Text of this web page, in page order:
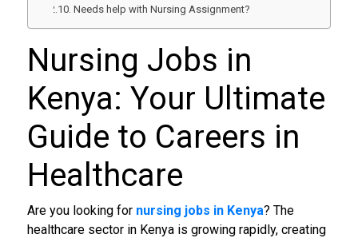
Needs help with Nursing Assignment?
Nursing Jobs in
Kenya: Your Ultimate
Guide to Careers in
Healthcare
Are you looking for nursing jobs in Kenya? The
healthcare sector in Kenya is growing rapidly, creating